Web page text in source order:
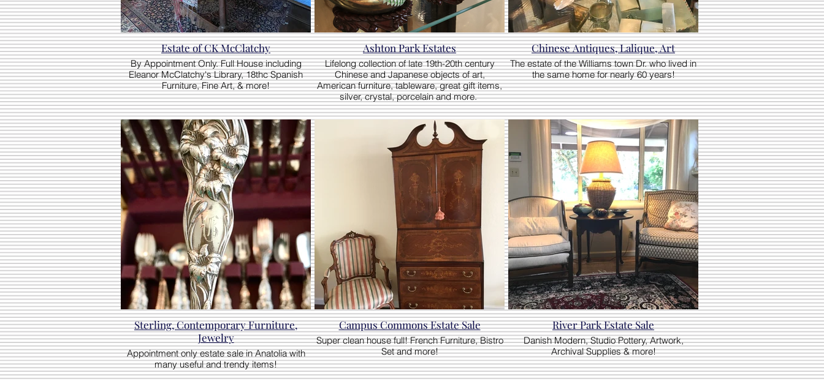
Estate of CK McClatchy
By Appointment Only. Full House including
Eleanor McClatchy's Library, 18thc Spanish
Furniture, Fine Art, & more!
Ashton Park Estates
Lifelong collection of late 19th-20th century
Chinese and Japanese objects of art,
American furniture, tableware, great gift items,
silver, crystal, porcelain and more.
Chinese Antiques, Lalique, Art
The estate of the Williams town Dr. who lived in
the same home for nearly 60 years!
Sterling, Contemporary Furniture,
Jewelry
Appointment only estate sale in Anatolia with
many useful and trendy items!
Campus Commons Estate Sale
Super clean house full! French Furniture, Bistro
Set and more!
River Park Estate Sale
Danish Modern, Studio Pottery, Artwork,
Archival Supplies & more!